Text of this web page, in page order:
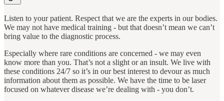
Listen to your patient. Respect that we are the experts in our bodies.
We may not have medical training - but that doesn’t mean we can’t
bring value to the diagnostic process.
Especially where rare conditions are concerned - we may even
know more than you. That’s not a slight or an insult. We live with
these conditions 24/7 so it’s in our best interest to devour as much
information about them as possible. We have the time to be laser
focused on whatever disease we’re dealing with - you don’t.